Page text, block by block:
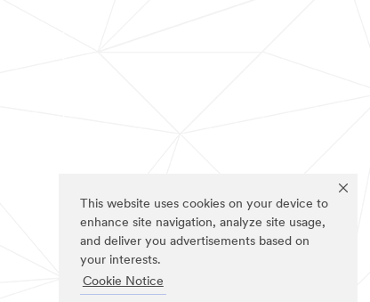
This website uses cookies on your device to
enhance site navigation, analyze site usage,
and deliver you advertisements based on
your interests.
Cookie Notice